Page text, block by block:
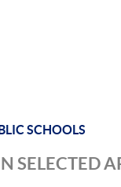
SCHOOLS
SELECTED